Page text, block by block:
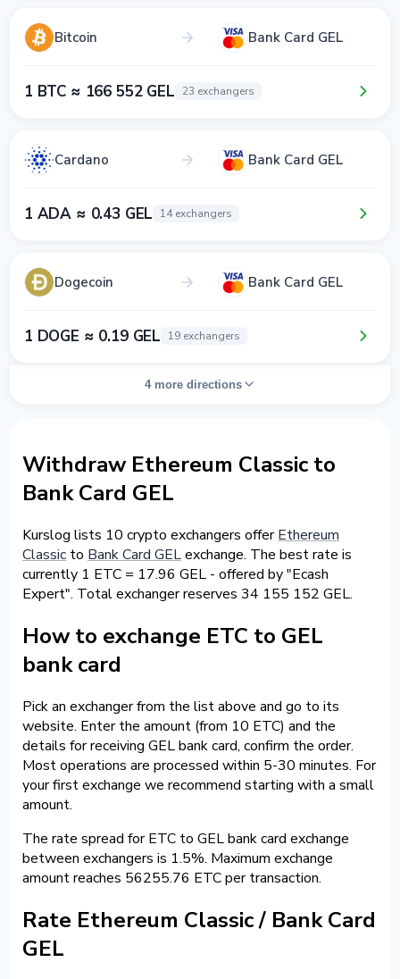
Bitcoin Bank Card GEL
1 BTC ≈ 166 552 GEL 23 exchangers
Cardano Bank Card GEL
1 ADA ≈ 0.43 GEL 14 exchangers
Dogecoin Bank Card GEL
1 DOGE ≈ 0.19 GEL 19 exchangers
4 more directions
Withdraw Ethereum Classic to
Bank Card GEL
Kurslog lists 10 crypto exchangers offerEthereum
Classic to Bank Card GELexchange. The best rate is
currently 1 ETC = 17.96 GEL - offered by "Ecash
Expert". Total exchanger reserves 34 155 152 GEL.
How to exchange ETC to GEL
bank card
Pick an exchanger from the list above and go to its
website. Enter the amount (from 10 ETC) and the
details for receiving GEL bank card, confirm the order.
Most operations are processed within 5-30 minutes. For
your first exchange we recommend starting with a small
amount.
The rate spread for ETC to GEL bank card exchange
between exchangers is 1.5%. Maximum exchange
amount reaches 56255.76 ETC per transaction.
Rate Ethereum Classic / Bank Card
GEL